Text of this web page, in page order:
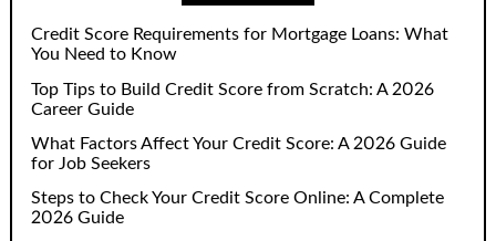
Credit Score Requirements for Mortgage Loans: What
You Need to Know
Top Tips to Build Credit Score from Scratch: A 2026
Career Guide
What Factors Affect Your Credit Score: A 2026 Guide
for Job Seekers
Steps to Check Your Credit Score Online: A Complete
2026 Guide